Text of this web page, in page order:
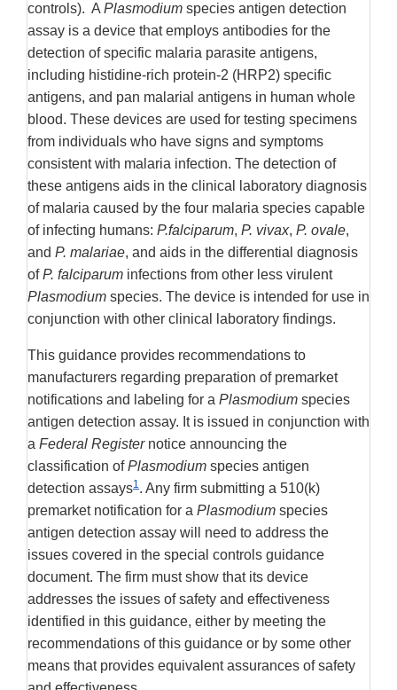
controls). A Plasmodium species antigen detection
assay is a device that employs antibodies for the
detection of specific malaria parasite antigens,
including histidine-rich protein-2 (HRP2) specific
antigens, and pan malarial antigens in human whole
blood. These devices are used for testing specimens
from individuals who have signs and symptoms
consistent with malaria infection. The detection of
these antigens aids in the clinical laboratory diagnosis
of malaria caused by the four malaria species capable
of infecting humans: P.falciparum, P. vivax, P. ovale,
and P. malariae, and aids in the differential diagnosis
ofP. falciparum infections from other less virulent
Plasmodium species. The device is intended for use in
conjunction with other clinical laboratory findings.
This guidance provides recommendations to
manufacturers regarding preparation of premarket
notifications and labeling for a Plasmodium species
antigen detection assay. It is issued in conjunction with
a Federal Registernotice announcing the
classification ofPlasmodium species antigen
detection assays1. Any firm submitting a 510(k)
premarket notification for a Plasmodium species
antigen detection assay will need to address the
issues covered in the special controls guidance
document. The firm must show that its device
addresses the issues of safety and effectiveness
identified in this guidance, either by meeting the
recommendations of this guidance or by some other
means that provides equivalent assurances of safety